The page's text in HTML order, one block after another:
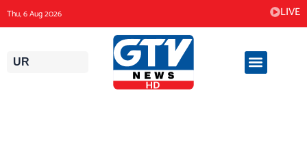
content
Thu, 6 Aug 2026 LIVE
UR